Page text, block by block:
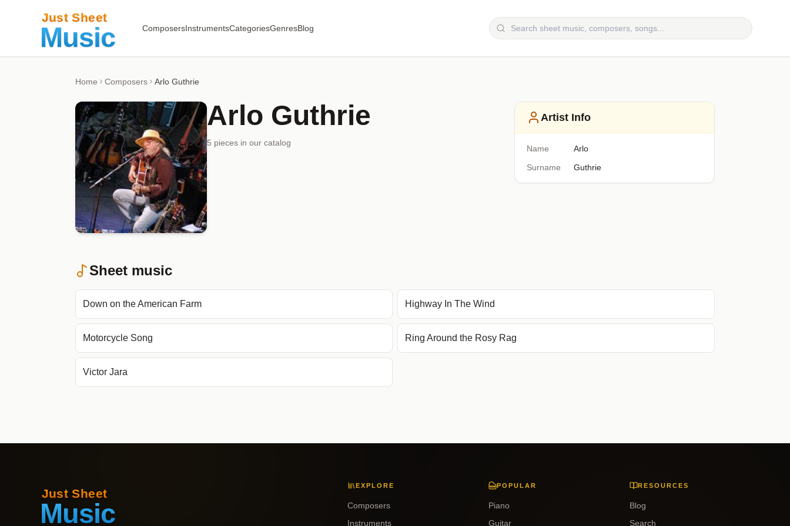
ComposersInstrumentsCategoriesGenresBlog
Home Composers Arlo Guthrie
Arlo Guthrie
5 pieces in our catalog
Artist Info
Name
Arlo
Surname
Guthrie
Sheet music
Down on the American Farm Highway In The Wind
Motorcycle Song Ring Around the Rosy Rag
Victor Jara
EXPLORE
Composers
Instruments
POPULAR
Piano
Guitar
RESOURCES
Blog
Search